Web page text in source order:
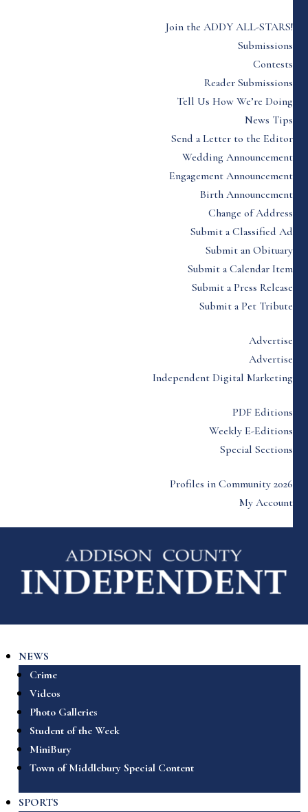
Join the ADDY ALL-STARS!
Submissions
Contests
Reader Submissions
Tell Us How We’re Doing
News Tips
Send a Letter to the Editor
Wedding Announcement
Engagement Announcement
Birth Announcement
Change of Address
Submit a Classified Ad
Submit an Obituary
Submit a Calendar Item
Submit a Press Release
Submit a Pet Tribute
Advertise
Advertise
Independent Digital Marketing
PDF Editions
Weekly E-Editions
Special Sections
Profiles in Community 2026
My Account
NEWS
Crime
Videos
Photo Galleries
Student of the Week
MiniBury
Town of Middlebury Special Content
SPORTS